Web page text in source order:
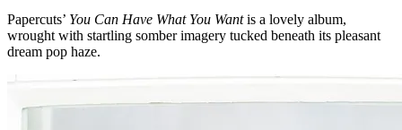
Papercuts’ You Can Have What You Wantis a lovely album,
wrought with startling somber imagery tucked beneath its pleasant
dream pop haze.